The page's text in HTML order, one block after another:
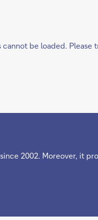
cannot be loaded. Please
2002. Moreover, it